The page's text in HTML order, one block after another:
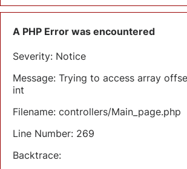
A PHP Error was encountered
Severity: Notice
Message: Trying to access array
int
Filename: controllers/Main_page.php
Line Number: 269
Backtrace: